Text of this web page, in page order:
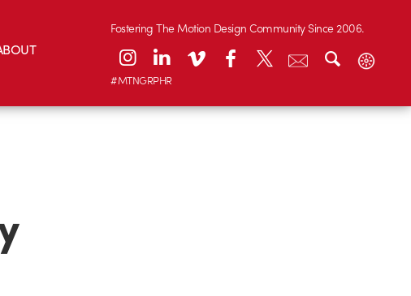
Fostering The Motion Design Community Since 2006.
#MTNGRPHR